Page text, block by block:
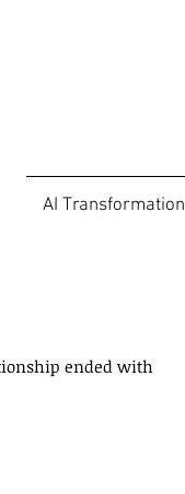
AI Transformation
ended with